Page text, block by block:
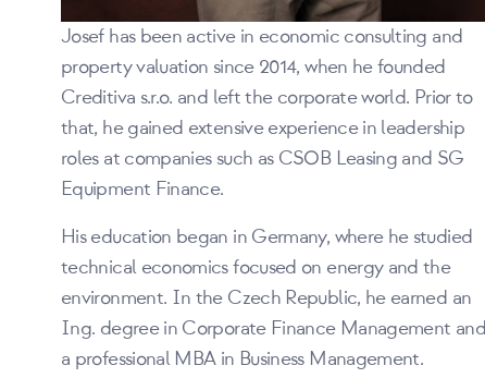
Josef has been active in economic consulting and
property valuation since 2014, when he founded
Creditiva s.r.o. and left the corporate world. Prior to
that, he gained extensive experience in leadership
roles at companies such as CSOB Leasing and SG
Equipment Finance.
His education began in Germany, where he studied
technical economics focused on energy and the
environment. In the Czech Republic, he earned an
Ing. degree in Corporate Finance Management and
a professional MBA in Business Management.